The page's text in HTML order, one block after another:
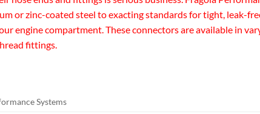
or zinc-coated steel to exacting standards for tight, leak-
engine compartment. These connectors are available in
fittings.
Systems